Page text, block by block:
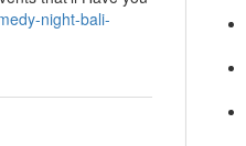
night-bali-